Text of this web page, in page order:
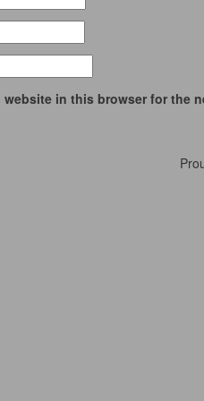
website in this browser for the